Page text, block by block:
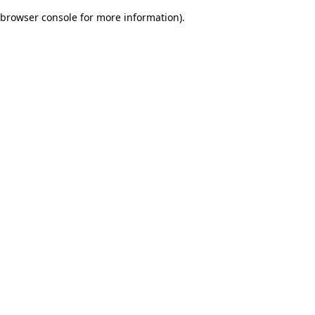
browser console for more information).